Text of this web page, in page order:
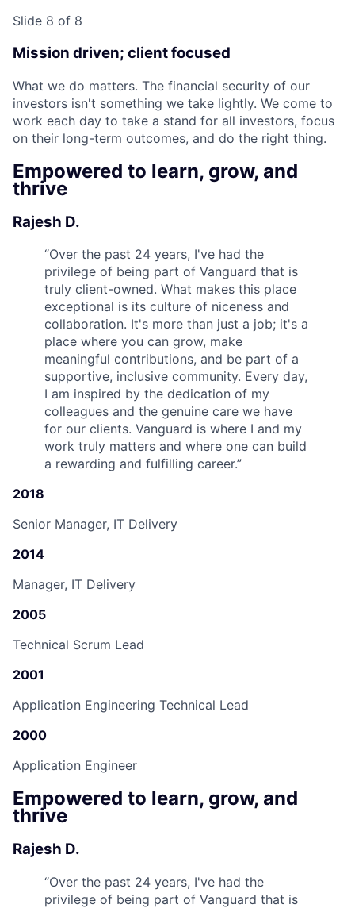
Slide 8 of 8
Mission driven; client focused
What we do matters. The financial security of our
investors isn't something we take lightly. We come to
work each day to take a stand for all investors, focus
on their long-term outcomes, and do the right thing.
Empowered to learn, grow, and
thrive
Rajesh D.
“Over the past 24 years, I've had the
privilege of being part of Vanguard that is
truly client-owned. What makes this place
exceptional is its culture of niceness and
collaboration. It's more than just a job; it's a
place where you can grow, make
meaningful contributions, and be part of a
supportive, inclusive community. Every day,
I am inspired by the dedication of my
colleagues and the genuine care we have
for our clients. Vanguard is where I and my
work truly matters and where one can build
a rewarding and fulfilling career.”
2018
Senior Manager, IT Delivery
2014
Manager, IT Delivery
2005
Technical Scrum Lead
2001
Application Engineering Technical Lead
2000
Application Engineer
Empowered to learn, grow, and
thrive
Rajesh D.
“Over the past 24 years, I've had the
privilege of being part of Vanguard that is